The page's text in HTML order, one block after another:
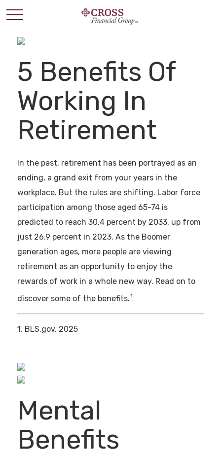
5 Benefits Of
Working In
Retirement
In the past, retirement has been portrayed as an
ending, a grand exit from your years in the
workplace. But the rules are shifting. Labor force
participation among those aged 65-74 is
predicted to reach 30.4 percent by 2033, up from
just 26.9 percent in 2023. As the Boomer
generation ages, more people are viewing
retirement as an opportunity to enjoy the
rewards of work in a whole new way. Read on to
discover some of the benefits.1
1. BLS.gov, 2025
Mental
Benefits